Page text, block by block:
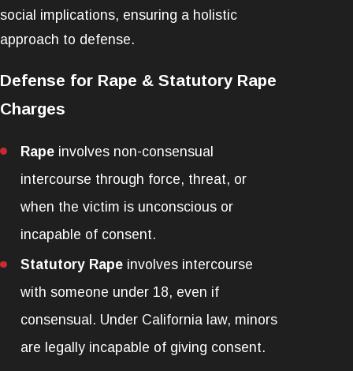
social implications, ensuring a holistic
approach to defense.
Defense for Rape & Statutory Rape
Charges
Rape involves non-consensual
intercourse through force, threat, or
when the victim is unconscious or
incapable of consent.
Statutory Rape involves intercourse
with someone under 18, even if
consensual. Under California law, minors
are legally incapable of giving consent.